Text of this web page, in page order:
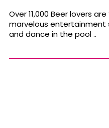
Over 11,000 Beer lovers
marvelous entertainment
and dance in the pool ..